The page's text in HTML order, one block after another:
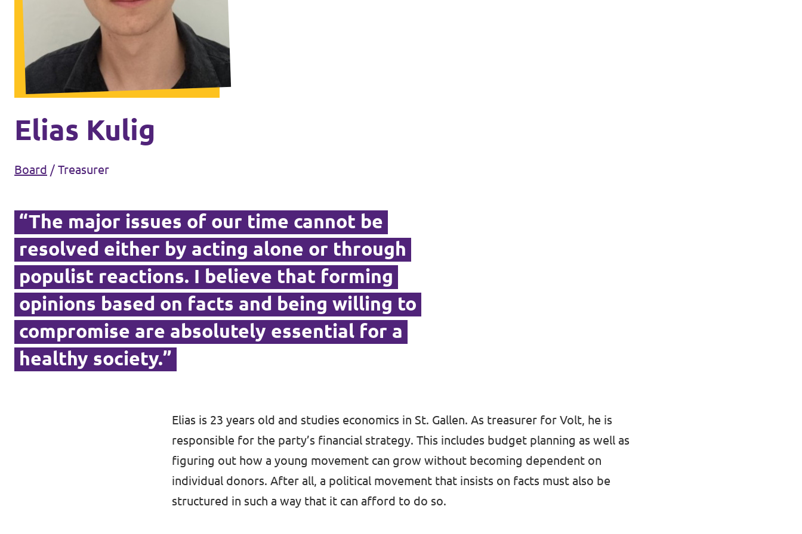
Volt Germany
Volt France
Volt Italy
Volt Portugal
Events
Parental Leave Initiative
Media review
Participate
Contact
Vacancies
Transparency
Elias Kulig
Board / Treasurer
“The major issues of our time cannot be
resolved either by acting alone or through
populist reactions. I believe that forming
opinions based on facts and being willing to
compromise are absolutely essential for a
healthy society.”
Elias is 23 years old and studies economics in St. Gallen. As treasurer for Volt, he is
responsible for the party’s financial strategy. This includes budget planning as well as
figuring out how a young movement can grow without becoming dependent on
individual donors. After all, a political movement that insists on facts must also be
structured in such a way that it can afford to do so.